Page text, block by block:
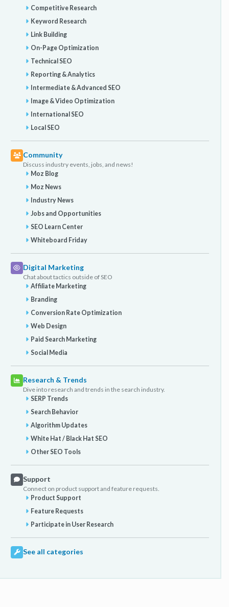
Competitive Research
Keyword Research
Link Building
On-Page Optimization
Technical SEO
Reporting & Analytics
Intermediate & Advanced SEO
Image & Video Optimization
International SEO
Local SEO
Community
Discuss industry events, jobs, and news!
Moz Blog
Moz News
Industry News
Jobs and Opportunities
SEO Learn Center
Whiteboard Friday
Digital Marketing
Chat about tactics outside of SEO
Affiliate Marketing
Branding
Conversion Rate Optimization
Web Design
Paid Search Marketing
Social Media
Research & Trends
Dive into research and trends in the search industry.
SERP Trends
Search Behavior
Algorithm Updates
White Hat / Black Hat SEO
Other SEO Tools
Support
Connect on product support and feature requests.
Product Support
Feature Requests
Participate in User Research
See all categories